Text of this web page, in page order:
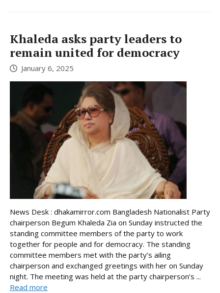
Khaleda asks party leaders to
remain united for democracy
January 6, 2025
News Desk : dhakamirror.com Bangladesh Nationalist Party
chairperson Begum Khaleda Zia on Sunday instructed the
standing committee members of the party to work
together for people and for democracy. The standing
committee members met with the party’s ailing
chairperson and exchanged greetings with her on Sunday
night. The meeting was held at the party chairperson’s ...
Read more